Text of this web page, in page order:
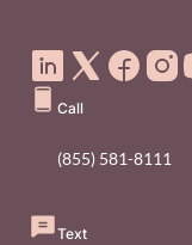
Call
(855) 581-8111
Text